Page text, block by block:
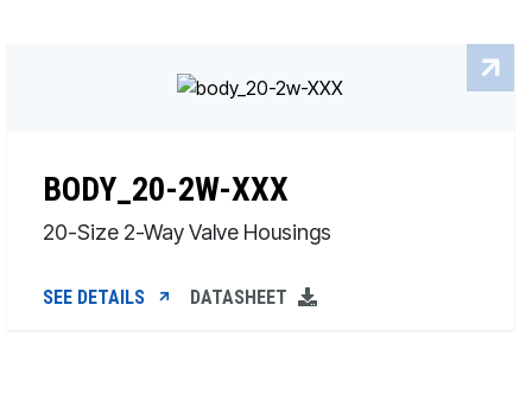
BODY_20-2W-XXX
20-Size 2-Way Valve Housings
SEE DETAILS DATASHEET